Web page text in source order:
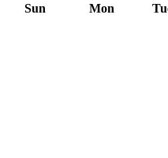
Sun Mon